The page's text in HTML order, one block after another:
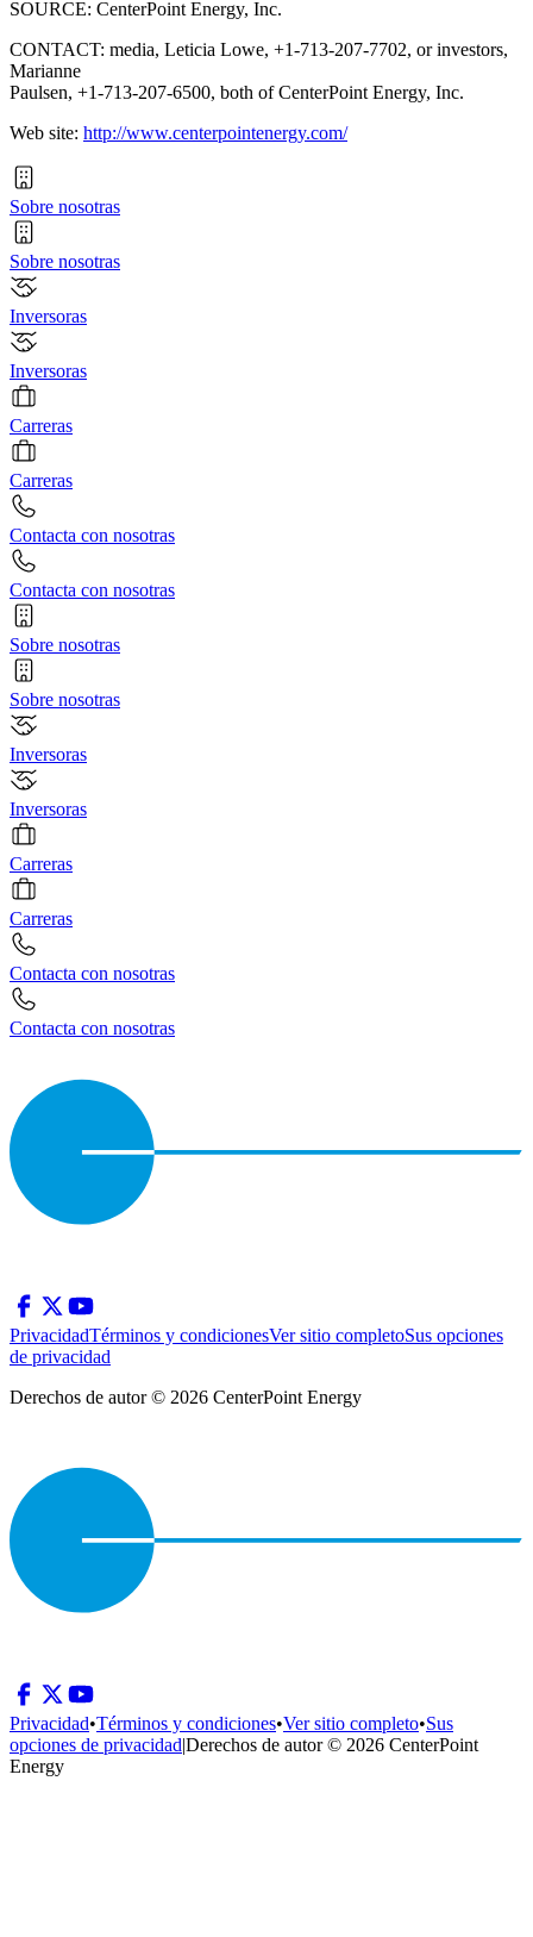
SOURCE: CenterPoint Energy, Inc.
CONTACT: media, Leticia Lowe, +1-713-207-7702, or investors,
Marianne
Paulsen, +1-713-207-6500, both of CenterPoint Energy, Inc.
Web site: http://www.centerpointenergy.com/
Sobre nosotras
Sobre nosotras
Inversoras
Inversoras
Carreras
Carreras
Contacta con nosotras
Contacta con nosotras
Sobre nosotras
Sobre nosotras
Inversoras
Inversoras
Carreras
Carreras
Contacta con nosotras
Contacta con nosotras
PrivacidadTérminos y condicionesVer sitio completoSus opciones
de privacidad
Derechos de autor © 2026 CenterPoint Energy
Privacidad•Términos y condiciones•Ver sitio completo•Sus
opciones de privacidad|Derechos de autor © 2026 CenterPoint
Energy